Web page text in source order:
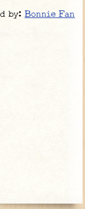
by:Bonnie Fan